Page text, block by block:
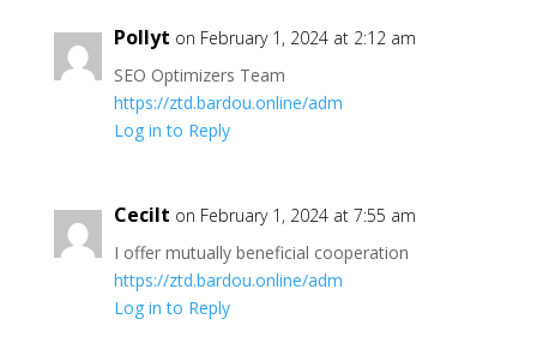
Pollyt on February 1, 2024 at 2:12 am
SEO Optimizers Team
https://ztd.bardou.online/adm
Log in to Reply
Cecilt on February 1, 2024 at 7:55 am
I offer mutually beneficial cooperation
https://ztd.bardou.online/adm
Log in to Reply